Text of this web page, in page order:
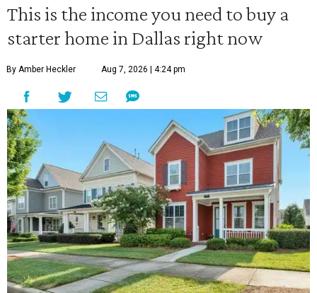
This is the income you need to buy a
starter home in Dallas right now
By Amber Heckler Aug 7, 2026 | 4:24 pm